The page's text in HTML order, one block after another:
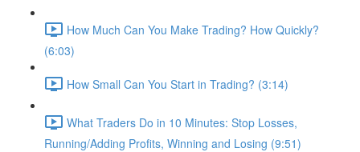
How Much Can You Make Trading? How Quickly?
(6:03)
How Small Can You Start in Trading? (3:14)
What Traders Do in 10 Minutes: Stop Losses,
Running/Adding Profits, Winning and Losing (9:51)